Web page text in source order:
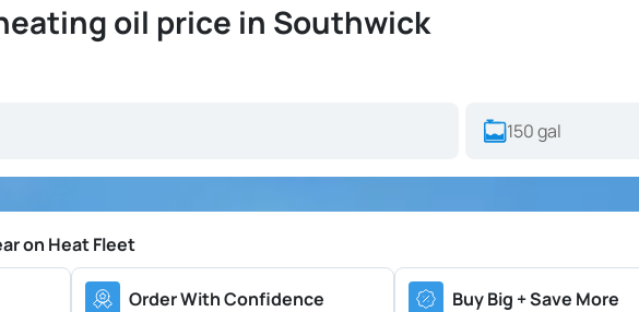
oil price in Southwick
on Heat Fleet
Order With Confidence Buy Big + Save More